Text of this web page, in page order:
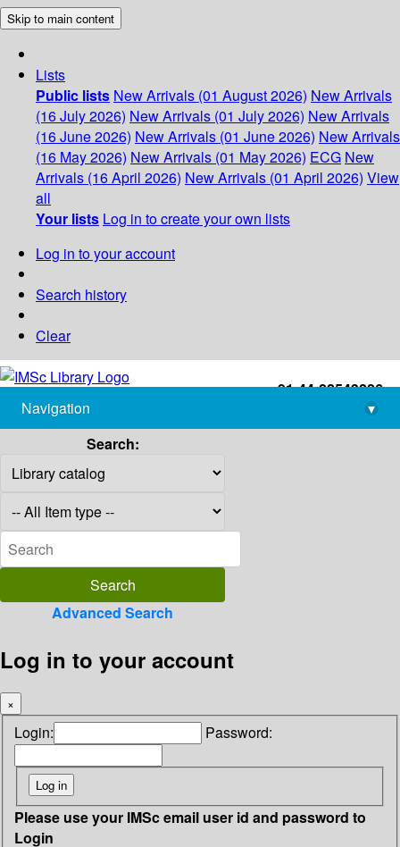
Skip to main content
Lists
Public lists New Arrivals (01 August 2026) New Arrivals
(16 July 2026) New Arrivals (01 July 2026) New Arrivals
(16 June 2026) New Arrivals (01 June 2026) New Arrivals
(16 May 2026) New Arrivals (01 May 2026) ECG New
Arrivals (16 April 2026) New Arrivals (01 April 2026) View
all
Your lists Log in to create your own lists
Log in to your account
Search history
Clear
+91-44-22543226
library@imsc.res.in
Navigation
▾
Search:
Advanced Search
Log in to your account
×
Login: Password:
Please use your IMSc email user id and password to
Login